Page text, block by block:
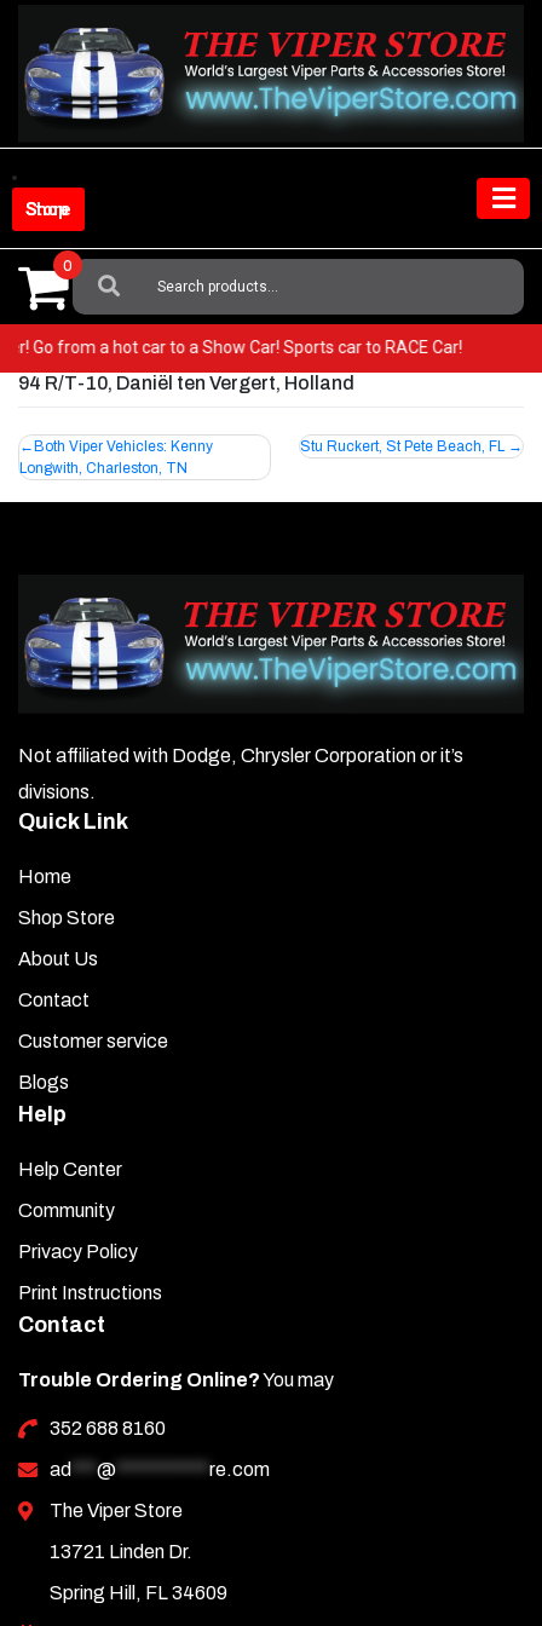
content
Shop Store
Search
For:
0
Go from a hot car to a Show Car! Sports car to RACE Car!
94 R/T-10, Daniël ten Vergert, Holland
Post
navigation
Both Viper Vehicles: Kenny
Longwith, Charleston, TN
Stu Ruckert, St Pete Beach, FL
Not affiliated with Dodge, Chrysler Corporation or it’s
divisions.
Quick Link
Home
Shop Store
About Us
Contact
Customer service
Blogs
Help
Help Center
Community
Privacy Policy
Print Instructions
Contact
Trouble Ordering Online?You may
352 688 8160
ad
@
re.com
The Viper Store
13721 Linden Dr.
Spring Hill, FL 34609